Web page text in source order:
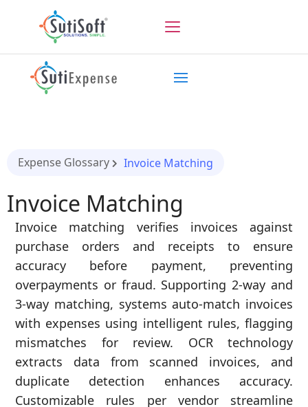
Expense Glossary Invoice Matching
Invoice Matching
Invoice matching verifies invoices against
purchase orders and receipts to ensure
accuracy before payment, preventing
overpayments or fraud. Supporting 2-way and
3-way matching, systems auto-match invoices
with expenses using intelligent rules, flagging
mismatches for review. OCR technology
extracts data from scanned invoices, and
duplicate detection enhances accuracy.
Customizable rules per vendor streamline